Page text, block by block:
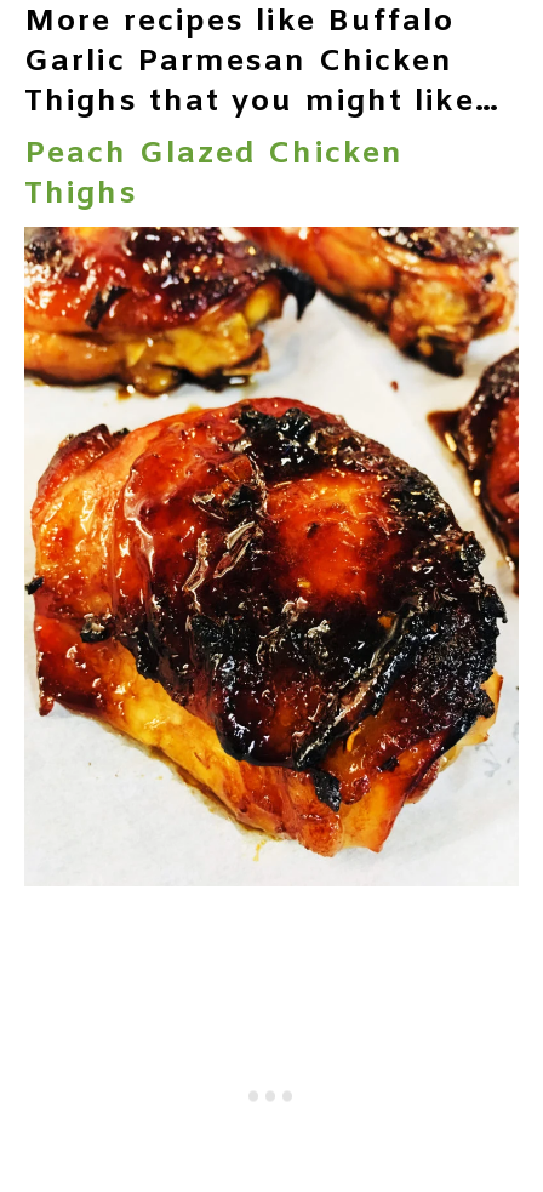
More recipes like Buffalo
Garlic Parmesan Chicken
Thighs that you might like…
Peach Glazed Chicken
Thighs